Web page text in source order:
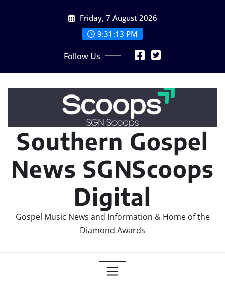
Friday, 7 August 2026
9:31:15 PM
Follow Us
Southern Gospel
News SGNScoops
Digital
Gospel Music News and Information & Home of the
Diamond Awards